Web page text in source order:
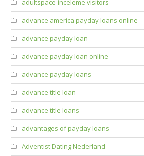
adultspace-inceleme visitors
advance america payday loans online
advance payday loan
advance payday loan online
advance payday loans
advance title loan
advance title loans
advantages of payday loans
Adventist Dating Nederland